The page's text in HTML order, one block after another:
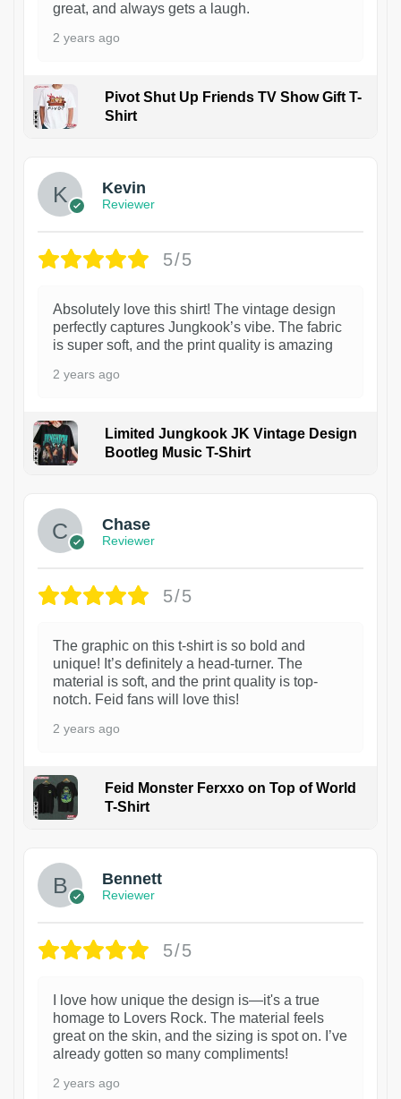
great, and always gets a laugh.
2 years ago
Pivot Shut Up Friends TV Show Gift T-
Shirt
Kevin
Reviewer
5/5
Absolutely love this shirt! The vintage design
perfectly captures Jungkook’s vibe. The fabric
is super soft, and the print quality is amazing
2 years ago
Limited Jungkook JK Vintage Design
Bootleg Music T-Shirt
Chase
Reviewer
5/5
The graphic on this t-shirt is so bold and
unique! It’s definitely a head-turner. The
material is soft, and the print quality is top-
notch. Feid fans will love this!
2 years ago
Feid Monster Ferxxo on Top of World
T-Shirt
Bennett
Reviewer
5/5
I love how unique the design is—it's a true
homage to Lovers Rock. The material feels
great on the skin, and the sizing is spot on. I’ve
already gotten so many compliments!
2 years ago